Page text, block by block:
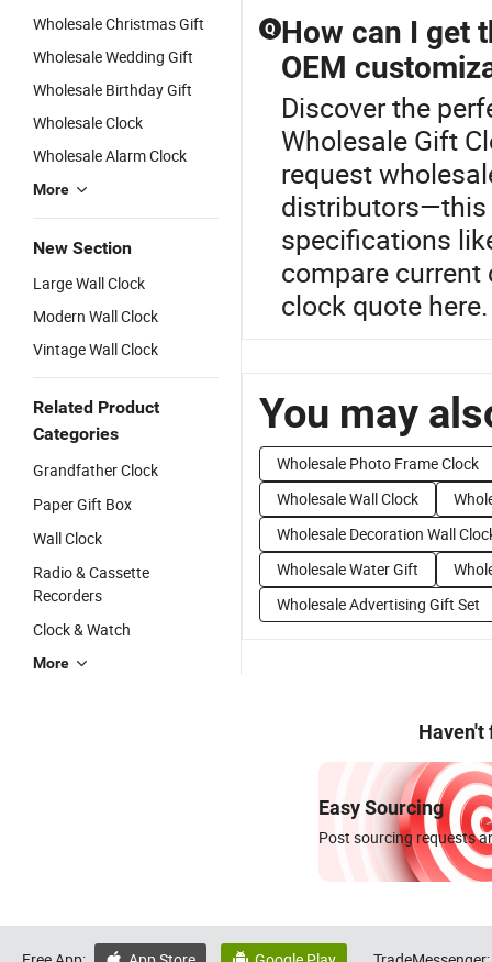
Wholesale Christmas Gift
Wholesale Wedding Gift
Wholesale Birthday Gift
Wholesale Clock
Wholesale Alarm Clock
More
New Section
Large Wall Clock
Modern Wall Clock
Vintage Wall Clock
Related Product
Categories
Grandfather Clock
Paper Gift Box
Wall Clock
Radio & Cassette
Recorders
Clock & Watch
More
Q How can I get
OEM
Discover the
Wholesale Gift
request
distributors—this
specifications
compare
clock quote here.
You may
Wholesale Photo Frame Clock
Wholesale Wall Clock
Wholesale Decoration Wall
Wholesale Water Gift
Wholesale Advertising Gift Set
Haven't
Easy Sourcing
Post sourcing requests